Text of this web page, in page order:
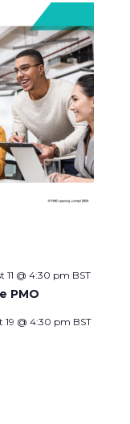
11 @ 4:30 pm BST
PMO
19 @ 4:30 pm BST